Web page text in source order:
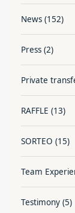
News (152)
Press (2)
Private
RAFFLE (13)
SORTEO (15)
Team
Testimony (5)